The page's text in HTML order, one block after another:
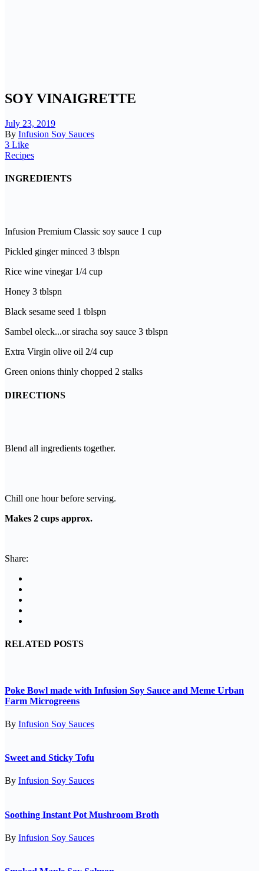
SOY VINAIGRETTE
July 23, 2019
By Infusion Soy Sauces
3 Like
Recipes
INGREDIENTS
Infusion Premium Classic soy sauce 1 cup
Pickled ginger minced 3 tblspn
Rice wine vinegar 1/4 cup
Honey 3 tblspn
Black sesame seed 1 tblspn
Sambel oleck...or siracha soy sauce 3 tblspn
Extra Virgin olive oil 2/4 cup
Green onions thinly chopped 2 stalks
DIRECTIONS
Blend all ingredients together.
Chill one hour before serving.
Makes 2 cups approx.
Share:
RELATED POSTS
Poke Bowl made with Infusion Soy Sauce and Meme Urban
Farm Microgreens
By Infusion Soy Sauces
Sweet and Sticky Tofu
By Infusion Soy Sauces
Soothing Instant Pot Mushroom Broth
By Infusion Soy Sauces